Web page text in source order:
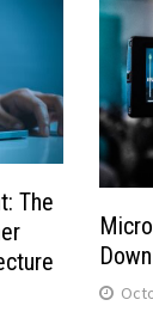
The